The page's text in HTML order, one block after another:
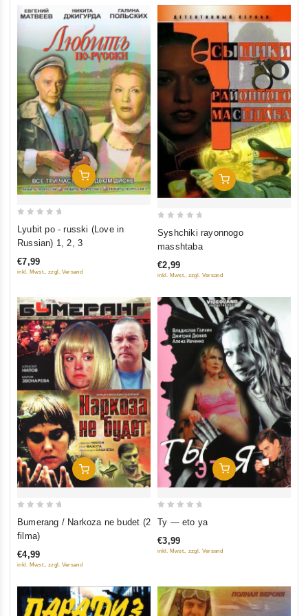
Add To Cart
out
5
Lyubit po - russki (Love in
Russian) 1, 2, 3
€7,99
inkl. Mwst., zzgl. Versand
Add To Cart
out
5
Syshchiki rayonnogo
masshtaba
€2,99
inkl. Mwst., zzgl. Versand
Add To Cart
5
Bumerang / Narkoza ne budet (2
filma)
€4,99
inkl. Mwst., zzgl. Versand
Add To Cart
out
of
Ty — eto ya
€3,99
inkl. Mwst., zzgl. Versand